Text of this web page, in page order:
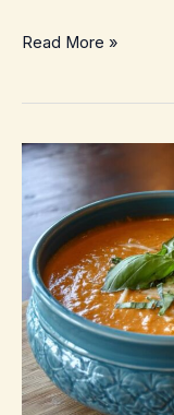
Broccoli
Noodle
–
Cozy
One
Pot
Weeknight
Comfort
Read More »